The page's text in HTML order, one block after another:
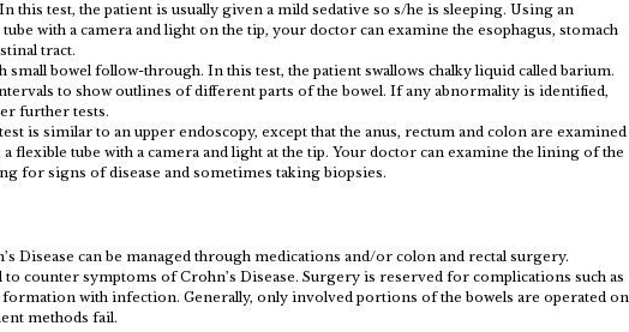
this test, the patient is usually given a mild sedative so s/he is sleeping. Using an
with a camera and light on the tip, your doctor can examine the esophagus, stomach
tract.
small bowel follow-through. In this test, the patient swallows chalky liquid called barium.
to show outlines of different parts of the bowel. If any abnormality is identified,
further tests.
is similar to an upper endoscopy, except that the anus, rectum and colon are examined
flexible tube with a camera and light at the tip. Your doctor can examine the lining of the
for signs of disease and sometimes taking biopsies.
Disease can be managed through medications and/or colon and rectal surgery.
to counter symptoms of Crohn’s Disease. Surgery is reserved for complications such as
with infection. Generally, only involved portions of the bowels are operated on
methods fail.